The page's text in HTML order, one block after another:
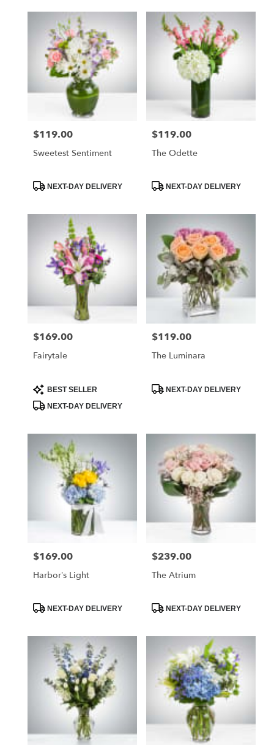
Price:
$119.00
Sweetest Sentiment
ProductNEXT-DAY DELIVERY
Price:
$119.00
The Odette
ProductNEXT-DAY DELIVERY
Price:
$169.00
Fairytale
Product
Tags:
BEST SELLER
NEXT-DAY DELIVERY
Price:
$119.00
The Luminara
ProductNEXT-DAY DELIVERY
Price:
$169.00
Harbor’s Light
ProductNEXT-DAY DELIVERY
Price:
$239.00
The Atrium
ProductNEXT-DAY DELIVERY